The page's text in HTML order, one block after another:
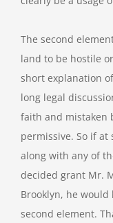
The second
land to be hostile
short explanation
long legal
faith and mistaken
permissive. So if at
along with any of
decided grant Mr.
Brooklyn, he
second element.